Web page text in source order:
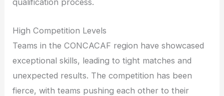
qualification process.
High Competition Levels
Teams in the CONCACAF region have showcased
exceptional skills, leading to tight matches and
unexpected results. The competition has been
fierce, with teams pushing each other to their